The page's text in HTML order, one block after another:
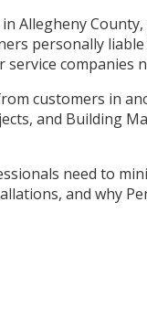
Allegheny
personally
companies
customers in
and Building
need to
and why